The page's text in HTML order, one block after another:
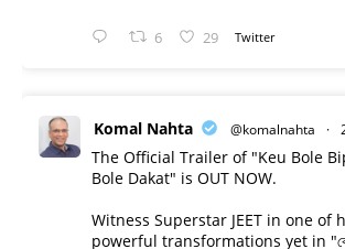
6 29 Twitter
Komal Nahta @komalnahta ·
The Official Trailer of "Keu Bole
Bole Dakat" is OUT NOW.
Witness Superstar JEET in one of
powerful transformations yet in "কেউ